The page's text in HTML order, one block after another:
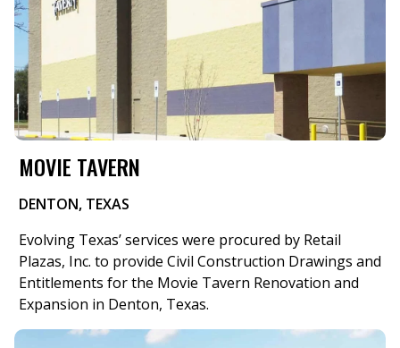
MOVIE TAVERN
DENTON, TEXAS
Evolving Texas’ services were procured by Retail
Plazas, Inc. to provide Civil Construction Drawings and
Entitlements for the Movie Tavern Renovation and
Expansion in Denton, Texas.